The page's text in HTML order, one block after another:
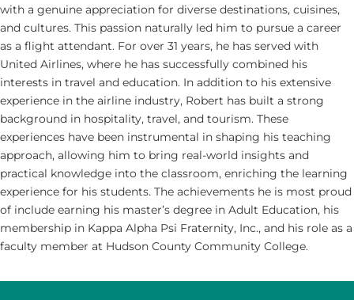
with a genuine appreciation for diverse destinations, cuisines,
and cultures. This passion naturally led him to pursue a career
as a flight attendant. For over 31 years, he has served with
United Airlines, where he has successfully combined his
interests in travel and education. In addition to his extensive
experience in the airline industry, Robert has built a strong
background in hospitality, travel, and tourism. These
experiences have been instrumental in shaping his teaching
approach, allowing him to bring real-world insights and
practical knowledge into the classroom, enriching the learning
experience for his students. The achievements he is most proud
of include earning his master’s degree in Adult Education, his
membership in Kappa Alpha Psi Fraternity, Inc., and his role as a
faculty member at Hudson County Community College.